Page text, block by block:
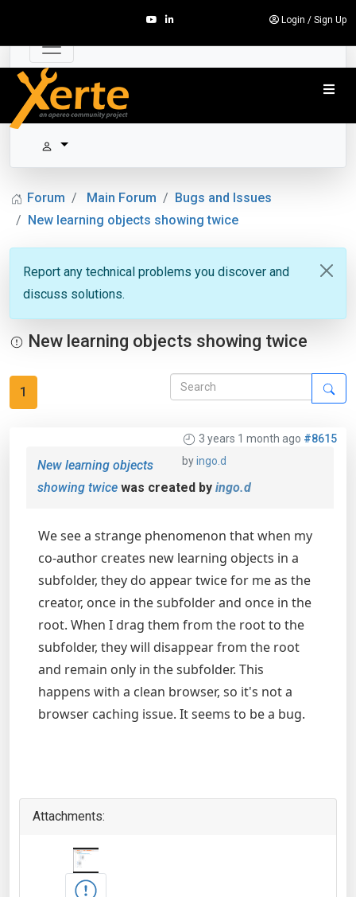
Login / Sign Up
Forum Main Forum
Bugs and Issues
New learning objects showing twice
Report any technical problems you discover and
discuss solutions.
New learning objects showing twice
1
3 years 1 month ago #8615
byingo.d
New learning objects
showing twice was created by ingo.d
We see a strange phenomenon that when my
co-author creates new learning objects in a
subfolder, they do appear twice for me as the
creator, once in the subfolder and once in the
root. When I drag them from the root to the
subfolder, they will disappear from the root
and remain only in the subfolder. This
happens with a clean browser, so it's not a
browser caching issue. It seems to be a bug.
Attachments: